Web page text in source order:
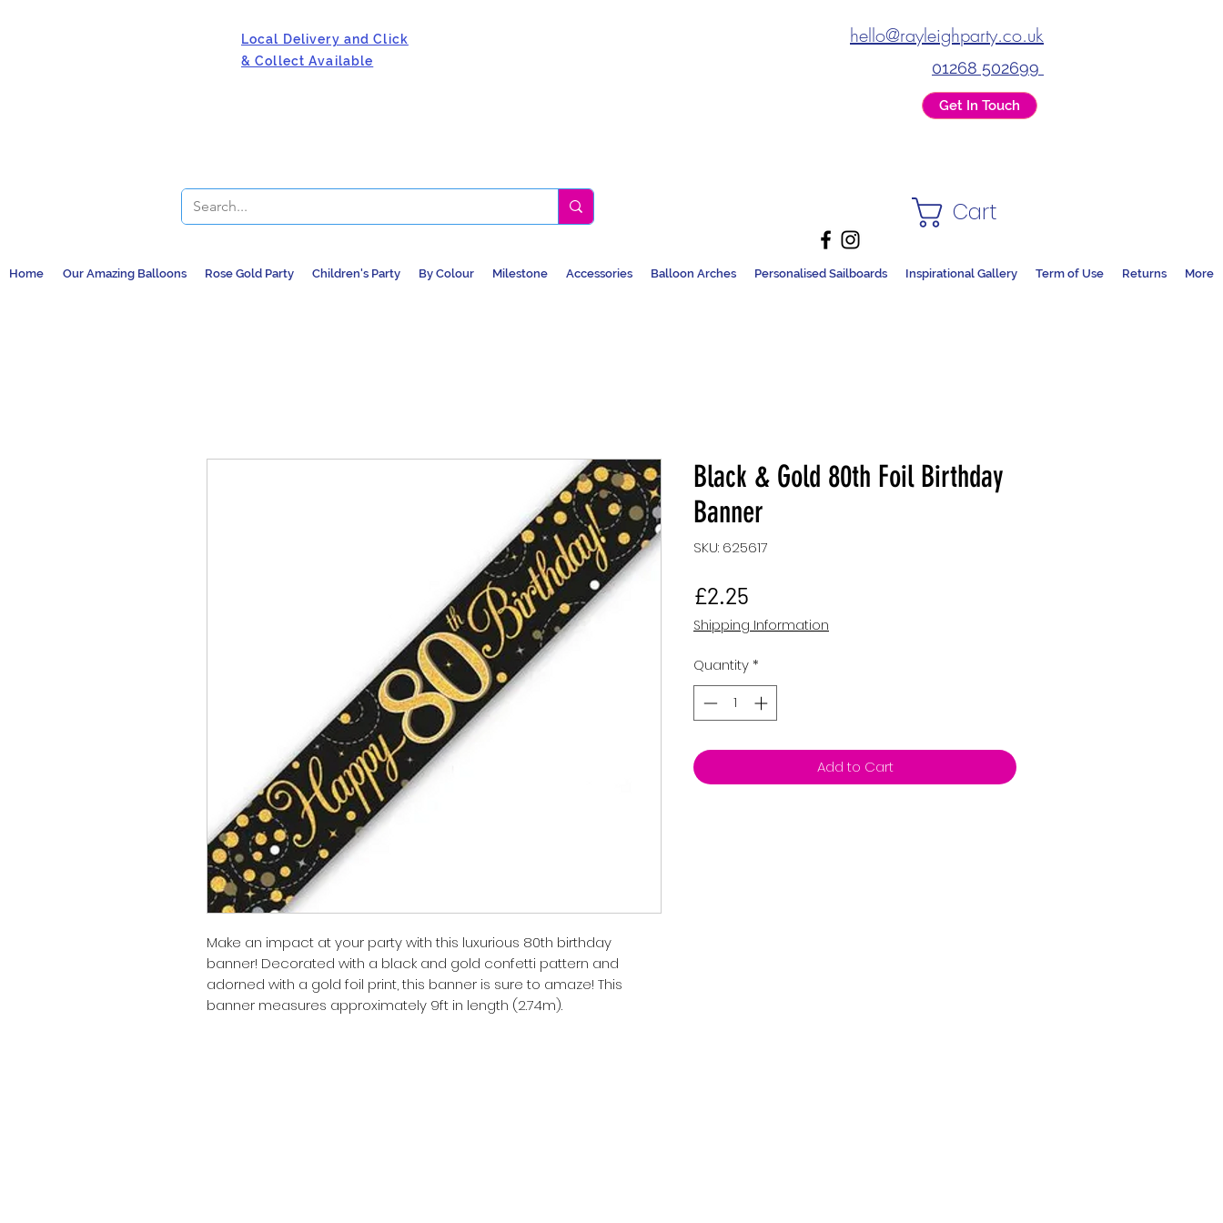
Local Delivery and Click
& Collect Available
hello@rayleighparty.co.uk
01268 502699
Get In Touch
Cart
Home Our Amazing Balloons Rose Gold Party Children's Party By Colour Milestone Accessories Balloon Arches Personalised Sailboards Inspirational Gallery Term of Use Returns More
Make an impact at your party with this luxurious 80th birthday
banner! Decorated with a black and gold confetti pattern and
adorned with a gold foil print, this banner is sure to amaze! This
banner measures approximately 9ft in length (2.74m).
Black & Gold 80th Foil Birthday
Banner
SKU: 625617
£2.25
Shipping Information
Quantity*
Add to Cart